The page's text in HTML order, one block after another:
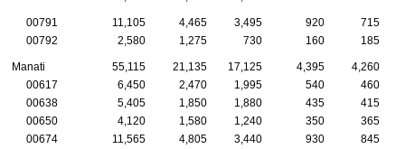
00791 11,105 4,465 3,495 920
715
00792
2,580 1,275 730 160 185
Manati 55,115 21,135 17,125 4,395
4,260
00617
6,450 2,470 1,995 540
460
00638
5,405 1,850 1,880 435
415
00650
4,120 1,580 1,240 350
365
00674
11,565 4,805 3,440 930
845